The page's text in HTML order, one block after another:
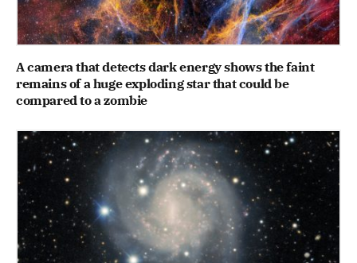
A camera that detects dark energy shows the faint
remains of a huge exploding star that could be
compared to a zombie